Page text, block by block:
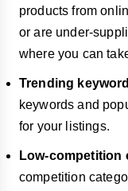
products from
or are under-
where you can
Trending
keywords and
for your listings.
Low-competition
competition